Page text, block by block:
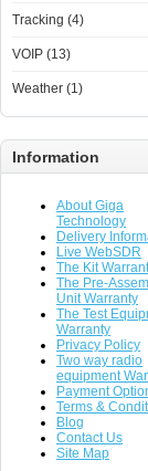
Tracking (4)
VOIP (13)
Weather (1)
Information
About Giga
Technology
Delivery
Live WebSDR
The Kit
The Pre-
Unit Warranty
The Test
Warranty
Privacy Policy
Two way radio
equipment
Payment
Terms &
Blog
Contact Us
Site Map